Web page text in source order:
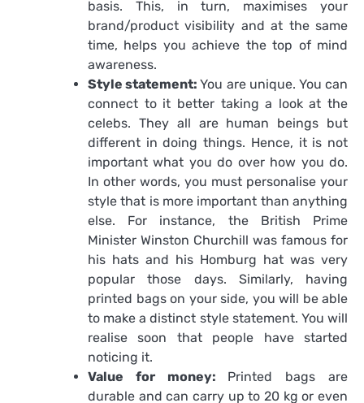
basis. This, in turn, maximises your
brand/product visibility and at the same
time, helps you achieve the top of mind
awareness.
Style statement:You are unique. You can
connect to it better taking a look at the
celebs. They all are human beings but
different in doing things. Hence, it is not
important what you do over how you do.
In other words, you must personalise your
style that is more important than anything
else. For instance, the British Prime
Minister Winston Churchill was famous for
his hats and his Homburg hat was very
popular those days. Similarly, having
printed bags on your side, you will be able
to make a distinct style statement. You will
realise soon that people have started
noticing it.
Value for money: Printed bags are
durable and can carry up to 20 kg or even